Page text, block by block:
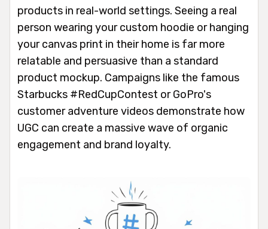
products in real-world settings. Seeing a real
person wearing your custom hoodie or hanging
your canvas print in their home is far more
relatable and persuasive than a standard
product mockup. Campaigns like the famous
Starbucks #RedCupContest or GoPro's
customer adventure videos demonstrate how
UGC can create a massive wave of organic
engagement and brand loyalty.